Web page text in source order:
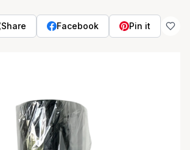
Share Facebook Pin it